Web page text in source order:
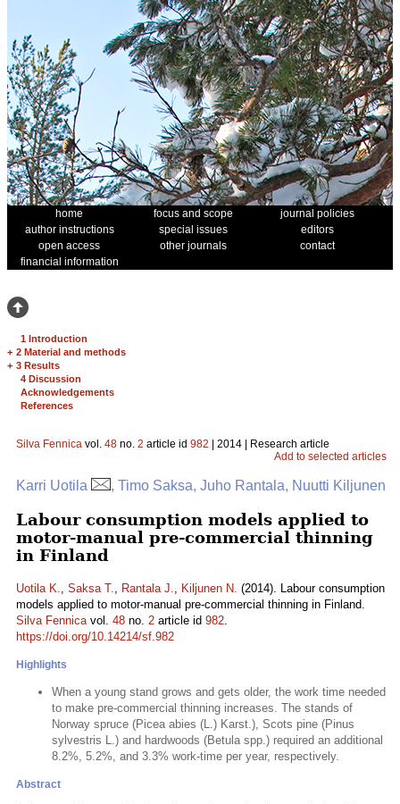
home focus and scope
journal policies
author instructions
special issues
editors
open access
other journals
contact
financial information
1 Introduction
+ 2 Material and methods
+ 3 Results
4 Discussion
Acknowledgements
References
Silva Fennica vol. 48 no. 2 article id 982 | 2014 | Research article
Add to selected articles
Karri Uotila , Timo Saksa, Juho Rantala, Nuutti Kiljunen
Labour consumption models applied to
motor-manual pre-commercial thinning
in Finland
Uotila K., Saksa T., Rantala J., Kiljunen N. (2014). Labour consumption
models applied to motor-manual pre-commercial thinning in Finland.
Silva Fennicavol. 48 no. 2 article id 982.
https://doi.org/10.14214/sf.982
Highlights
When a young stand grows and gets older, the work time needed
to make pre-commercial thinning increases. The stands of
Norway spruce (Picea abies (L.) Karst.), Scots pine (Pinus
sylvestris L.) and hardwoods (Betula spp.) required an additional
8.2%, 5.2%, and 3.3% work-time per year, respectively.
Abstract